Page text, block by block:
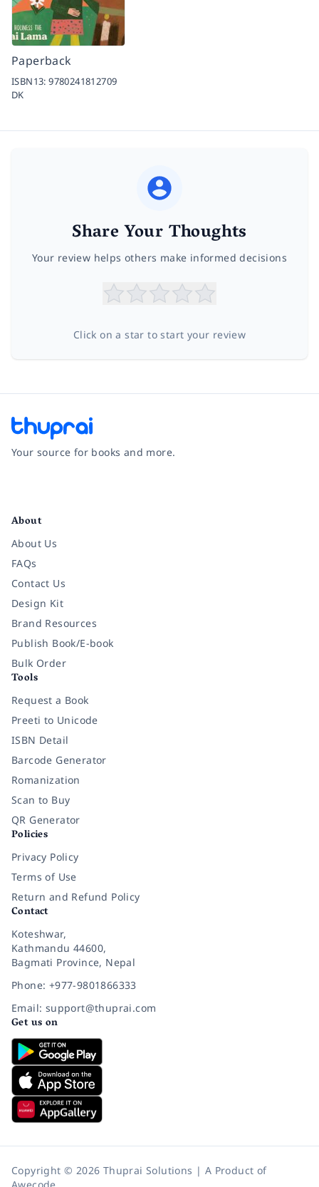
Paperback
ISBN13:9780241812709
DK
Share Your Thoughts
Your review helps others make informed decisions
Click on a star to start your review
Your source for books and more.
About
About Us
FAQs
Contact Us
Design Kit
Brand Resources
Publish Book/E-book
Bulk Order
Tools
Request a Book
Preeti to Unicode
ISBN Detail
Barcode Generator
Romanization
Scan to Buy
QR Generator
Policies
Privacy Policy
Terms of Use
Return and Refund Policy
Contact
Koteshwar,
Kathmandu 44600,
Bagmati Province, Nepal
Phone: +977-9801866333
Email: support@thuprai.com
Get us on
Copyright © 2026 Thuprai Solutions | A Product of